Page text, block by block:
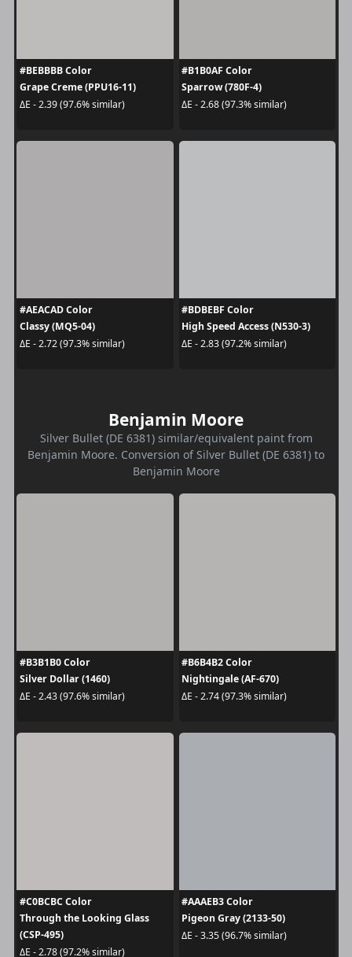
#BEBBBB Color
Grape Creme (PPU16-11)
ΔE - 2.39 (97.6% similar)
#B1B0AF Color
Sparrow (780F-4)
ΔE - 2.68 (97.3% similar)
#AEACAD Color
Classy (MQ5-04)
ΔE - 2.72 (97.3% similar)
#BDBEBF Color
High Speed Access (N530-3)
ΔE - 2.83 (97.2% similar)
Benjamin Moore
Silver Bullet (DE 6381) similar/equivalent paint from
Benjamin Moore. Conversion of Silver Bullet (DE 6381) to
Benjamin Moore
#B3B1B0 Color
Silver Dollar (1460)
ΔE - 2.43 (97.6% similar)
#B6B4B2 Color
Nightingale (AF-670)
ΔE - 2.74 (97.3% similar)
#C0BCBC Color
Through the Looking Glass
(CSP-495)
ΔE - 2.78 (97.2% similar)
#AAAEB3 Color
Pigeon Gray (2133-50)
ΔE - 3.35 (96.7% similar)